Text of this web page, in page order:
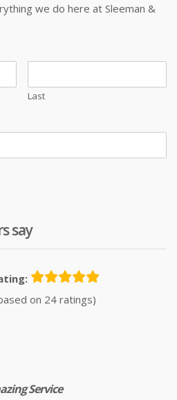
we do here at Sleeman &
Last
say
on 24 ratings)
Service